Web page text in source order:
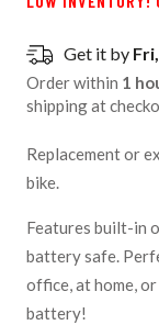
Get it by
Order within 1
shipping at
Replacement or
bike.
Features built-in
battery safe.
office, at home,
battery!